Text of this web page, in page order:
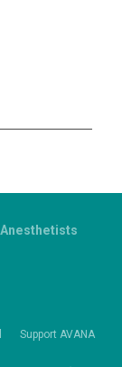
Support AVANA